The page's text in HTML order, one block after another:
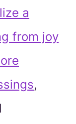
a
from joy
,